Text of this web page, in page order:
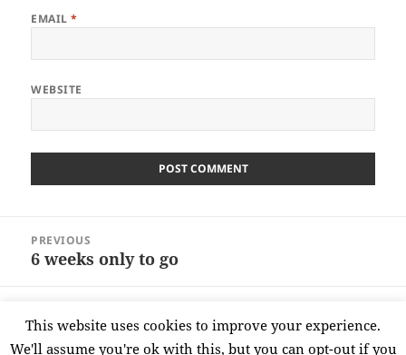
EMAIL*
WEBSITE
navigation
PREVIOUS
Previous
6 weeks only to go
Next
post:
Oh no its Monday ……..
This website uses cookies to improve your experience.
We'll assume you're ok with this, but you can opt-out if you